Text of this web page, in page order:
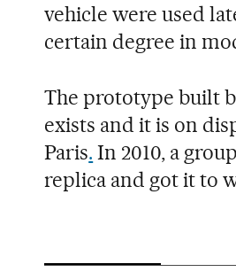
vehicle were used
certain degree in
The prototype built
exists and it is on
Paris. In 2010, a
replica and got it to